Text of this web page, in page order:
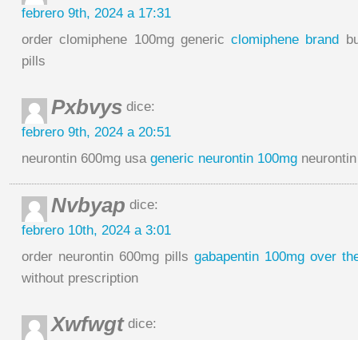
febrero 9th, 2024 a 17:31
order clomiphene 100mg generic clomiphene brand
pills
Pxbvys dice:
febrero 9th, 2024 a 20:51
neurontin 600mg usa generic neurontin 100mg
Nvbyap dice:
febrero 10th, 2024 a 3:01
order neurontin 600mg pills gabapentin 100mg over
without prescription
Xwfwgtdice: